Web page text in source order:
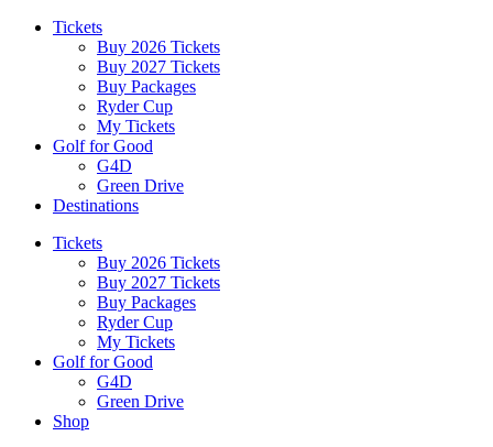
Tickets
Buy 2026 Tickets
Buy 2027 Tickets
Buy Packages
Ryder Cup
My Tickets
Golf for Good
G4D
Green Drive
Destinations
Tickets
Buy 2026 Tickets
Buy 2027 Tickets
Buy Packages
Ryder Cup
My Tickets
Golf for Good
G4D
Green Drive
Shop